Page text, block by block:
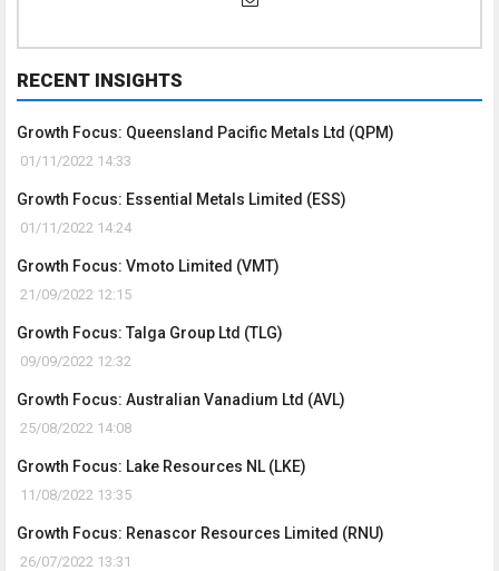
RECENT INSIGHTS
Growth Focus: Queensland Pacific Metals Ltd (QPM)
01/11/2022 14:33
Growth Focus: Essential Metals Limited (ESS)
01/11/2022 14:24
Growth Focus: Vmoto Limited (VMT)
21/09/2022 12:15
Growth Focus: Talga Group Ltd (TLG)
09/09/2022 12:32
Growth Focus: Australian Vanadium Ltd (AVL)
25/08/2022 14:08
Growth Focus: Lake Resources NL (LKE)
11/08/2022 13:35
Growth Focus: Renascor Resources Limited (RNU)
26/07/2022 13:31